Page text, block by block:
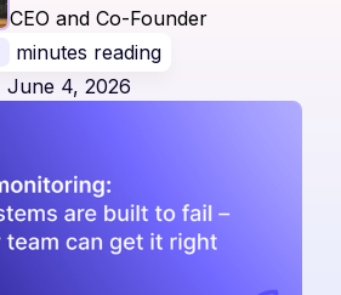
CEO and Co-Founder
minutes reading
June 4, 2026